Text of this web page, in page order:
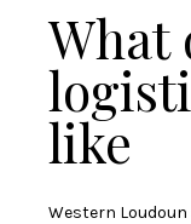
What
like
Western